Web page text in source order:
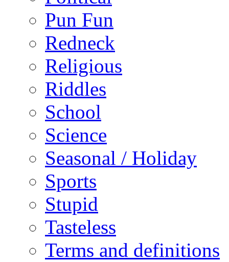
Pun Fun
Redneck
Religious
Riddles
School
Science
Seasonal / Holiday
Sports
Stupid
Tasteless
Terms and definitions